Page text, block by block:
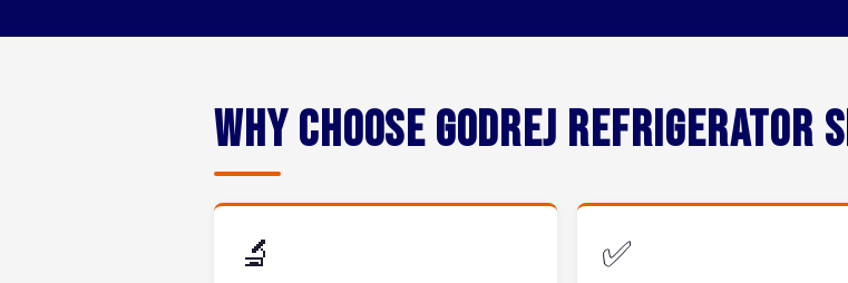
Why Choose Godrej Refrigerator
🔬 ✅